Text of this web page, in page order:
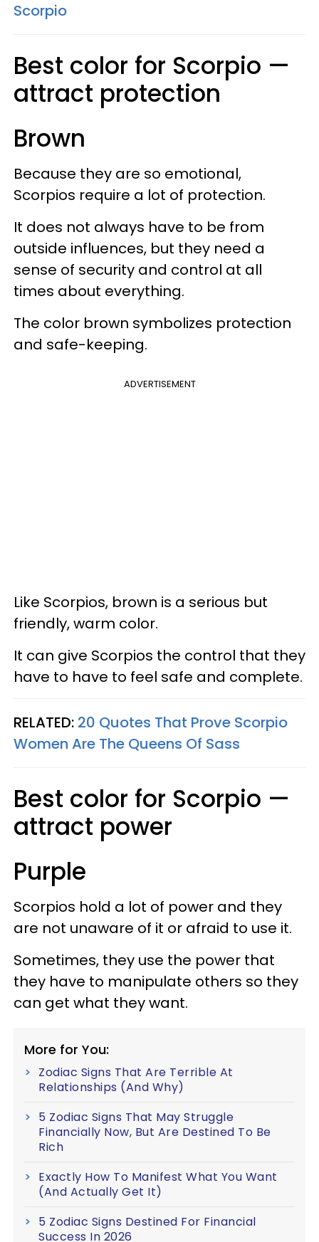
Scorpio
Best color for Scorpio —
attract protection
Brown
Because they are so emotional,
Scorpios require a lot of protection.
It does not always have to be from
outside influences, but they need a
sense of security and control at all
times about everything.
The color brown symbolizes protection
and safe-keeping.
ADVERTISEMENT
Like Scorpios, brown is a serious but
friendly, warm color.
It can give Scorpios the control that they
have to have to feel safe and complete.
RELATED: 20 Quotes That Prove Scorpio
Women Are The Queens Of Sass
Best color for Scorpio —
attract power
Purple
Scorpios hold a lot of power and they
are not unaware of it or afraid to use it.
Sometimes, they use the power that
they have to manipulate others so they
can get what they want.
More for You:
Zodiac Signs That Are Terrible At
Relationships (And Why)
5 Zodiac Signs That May Struggle
Financially Now, But Are Destined To Be
Rich
Exactly How To Manifest What You Want
(And Actually Get It)
5 Zodiac Signs Destined For Financial
Success In 2026